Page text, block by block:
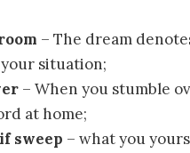
– The dream
situation;
– When you stumble
at home;
if sweep – what you